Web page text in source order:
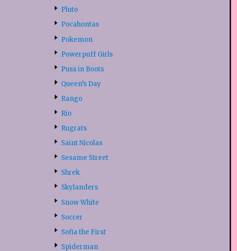
Pluto
Pocahontas
Pokemon
Powerpuff Girls
Puss in Boots
Queen’s Day
Rango
Rio
Rugrats
Saint Nicolas
Sesame Street
Shrek
Skylanders
Snow White
Soccer
Sofia the First
Spiderman